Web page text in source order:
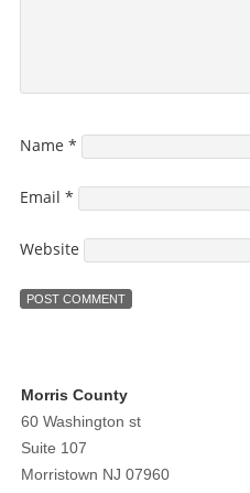
Name *
Email *
Website
Morris County
60 Washington st
Suite 107
Morristown NJ 07960